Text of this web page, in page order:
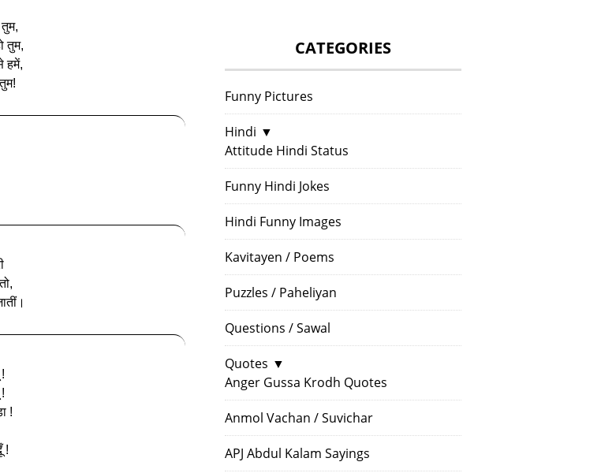
तुम,
हमें,
!
!
CATEGORIES
Funny Pictures
Hindi ▼
Attitude Hindi Status
Funny Hindi Jokes
Hindi Funny Images
Kavitayen / Poems
Puzzles / Paheliyan
Questions / Sawal
Quotes ▼
Anger Gussa Krodh Quotes
Anmol Vachan / Suvichar
APJ Abdul Kalam Sayings